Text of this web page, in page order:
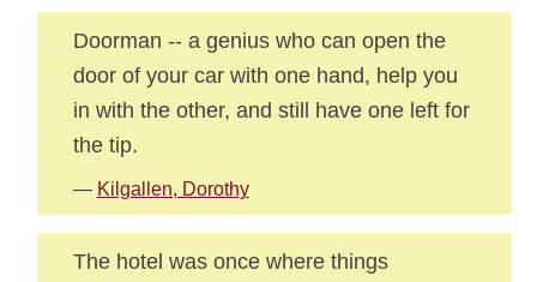
Doorman -- a genius who can open the
door of your car with one hand, help you
in with the other, and still have one left for
the tip.
— Kilgallen, Dorothy
The hotel was once where things